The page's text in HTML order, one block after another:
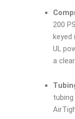
200
keyed
UL
a